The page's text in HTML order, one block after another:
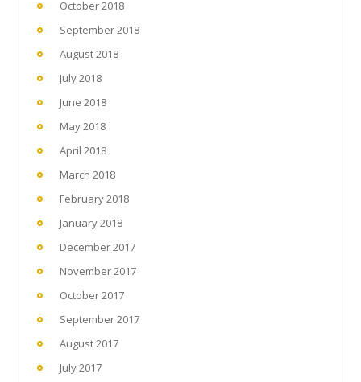
October 2018
September 2018
August 2018
July 2018
June 2018
May 2018
April 2018
March 2018
February 2018
January 2018
December 2017
November 2017
October 2017
September 2017
August 2017
July 2017